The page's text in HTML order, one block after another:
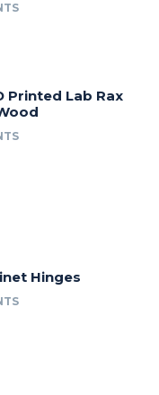
Printed Lab Rax
Hinges